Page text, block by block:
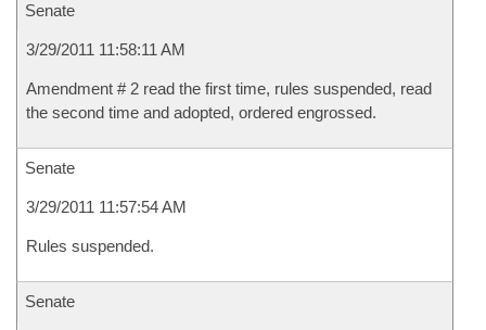
Senate
3/29/2011 11:58:11 AM
Amendment # 2 read the first time, rules suspended, read
the second time and adopted, ordered engrossed.
Senate
3/29/2011 11:57:54 AM
Rules suspended.
Senate